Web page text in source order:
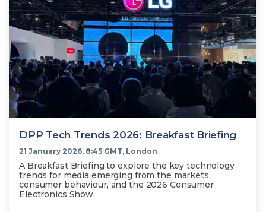
DPP Tech Trends 2026: Breakfast Briefing
21 January 2026, 8:45 GMT, London
A Breakfast Briefing to explore the key technology
trends for media emerging from the markets,
consumer behaviour, and the 2026 Consumer
Electronics Show.